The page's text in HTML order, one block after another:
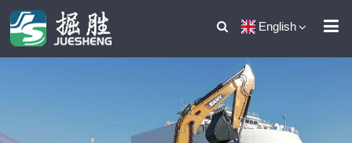
English